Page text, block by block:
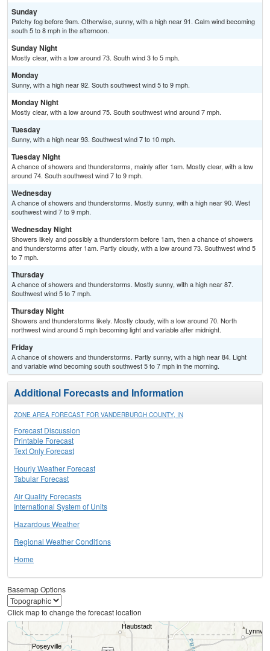
Sunday
Patchy fog before 9am. Otherwise, sunny, with a high near 91. Calm wind becoming
south 5 to 8 mph in the afternoon.
Sunday Night
Mostly clear, with a low around 73. South wind 3 to 5 mph.
Monday
Sunny, with a high near 92. South southwest wind 5 to 9 mph.
Monday Night
Mostly clear, with a low around 75. South southwest wind around 7 mph.
Tuesday
Sunny, with a high near 93. Southwest wind 7 to 10 mph.
Tuesday Night
A chance of showers and thunderstorms, mainly after 1am. Mostly clear, with a low
around 74. South southwest wind 7 to 9 mph.
Wednesday
A chance of showers and thunderstorms. Mostly sunny, with a high near 90. West
southwest wind 7 to 9 mph.
Wednesday Night
Showers likely and possibly a thunderstorm before 1am, then a chance of showers
and thunderstorms after 1am. Partly cloudy, with a low around 73. Southwest wind 5
to 7 mph.
Thursday
A chance of showers and thunderstorms. Mostly sunny, with a high near 87.
Southwest wind 5 to 7 mph.
Thursday Night
Showers and thunderstorms likely. Mostly cloudy, with a low around 70. North
northwest wind around 5 mph becoming light and variable after midnight.
Friday
A chance of showers and thunderstorms. Partly sunny, with a high near 84. Light
and variable wind becoming south southwest 5 to 7 mph in the morning.
Additional Forecasts and Information
ZONE AREA FORECAST FOR VANDERBURGH COUNTY, IN
Forecast Discussion
Printable Forecast
Text Only Forecast
Hourly Weather Forecast
Tabular Forecast
Air Quality Forecasts
International System of Units
Hazardous Weather
Regional Weather Conditions
Home
Basemap Options
Click map to change the forecast location